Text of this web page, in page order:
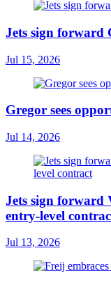
Jets sign forward
Jul 15, 2026
Gregor sees
Jul 14, 2026
Jets sign forward
entry-level
Jul 13, 2026